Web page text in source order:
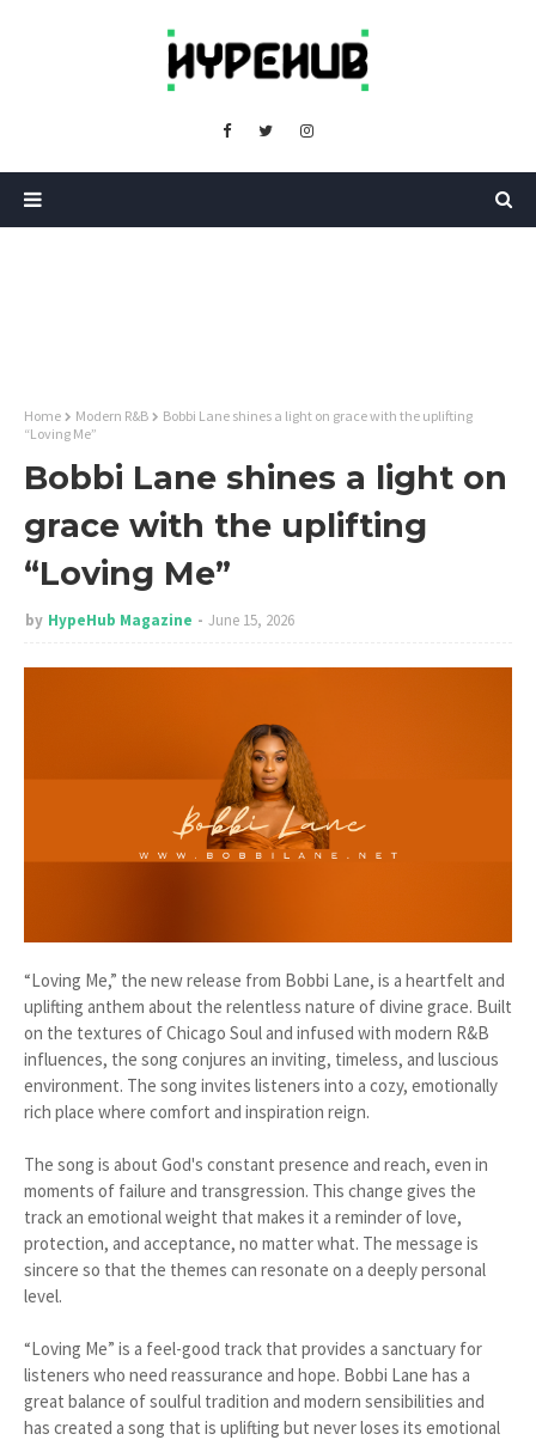
Home Modern R&B
Bobbi Lane shines a light on grace with the uplifting
“Loving Me”
Bobbi Lane shines a light on
grace with the uplifting
“Loving Me”
by HypeHub Magazine June 15, 2026
“Loving Me,” the new release from Bobbi Lane, is a heartfelt and
uplifting anthem about the relentless nature of divine grace. Built
on the textures of Chicago Soul and infused with modern R&B
influences, the song conjures an inviting, timeless, and luscious
environment. The song invites listeners into a cozy, emotionally
rich place where comfort and inspiration reign.
The song is about God's constant presence and reach, even in
moments of failure and transgression. This change gives the
track an emotional weight that makes it a reminder of love,
protection, and acceptance, no matter what. The message is
sincere so that the themes can resonate on a deeply personal
level.
“Loving Me” is a feel-good track that provides a sanctuary for
listeners who need reassurance and hope. Bobbi Lane has a
great balance of soulful tradition and modern sensibilities and
has created a song that is uplifting but never loses its emotional